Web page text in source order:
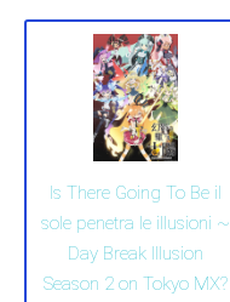
Is There Going To Be il
sole penetra le illusioni ~
Day Break Illusion
Season 2 on Tokyo MX?